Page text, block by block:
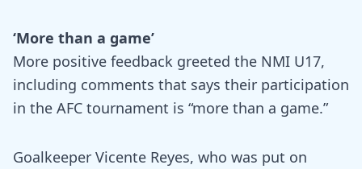
‘More than a game’
More positive feedback greeted the NMI U17,
including comments that says their participation
in the AFC tournament is “more than a game.”
Goalkeeper Vicente Reyes, who was put on